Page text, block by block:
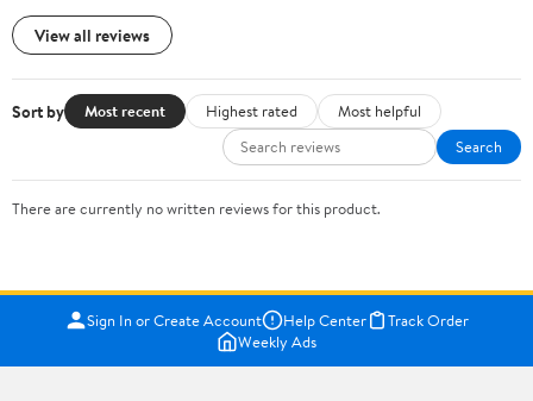
View all reviews
Sort by Most recent Highest rated
Most helpful
Search
There are currently no written reviews for this product.
Sign In or Create Account Help Center
Track Order
Weekly Ads